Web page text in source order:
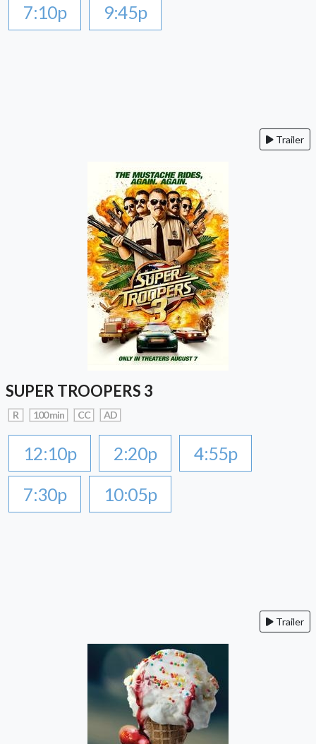
7:10p
9:45p
Trailer
SUPER TROOPERS 3
R 100 min CC AD
12:10p 2:20p
4:55p
7:30p
10:05p
Trailer